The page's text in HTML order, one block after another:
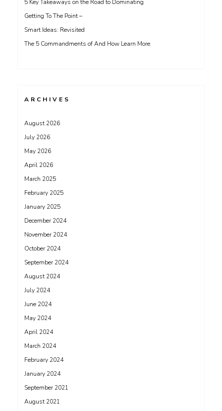
5 Key Takeaways on the Road to Dominating
Getting To The Point –
Smart Ideas: Revisited
The 5 Commandments of And How Learn More
ARCHIVES
August 2026
July 2026
May 2026
April 2026
March 2025
February 2025
January 2025
December 2024
November 2024
October 2024
September 2024
August 2024
July 2024
June 2024
May 2024
April 2024
March 2024
February 2024
January 2024
September 2021
August 2021